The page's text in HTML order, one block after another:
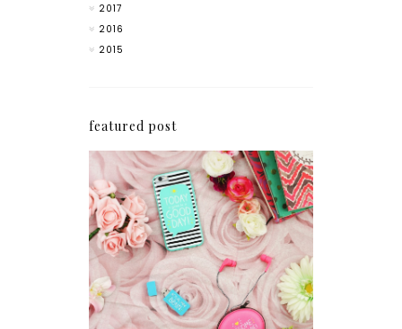
2017
2016
2015
featured post
How I'm Getting My
Blogging Mojo Back*